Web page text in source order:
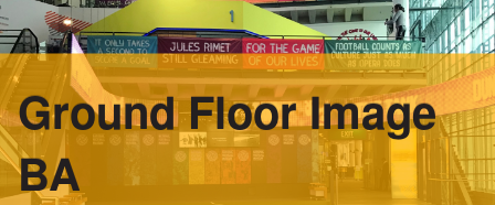
Ground Floor Image
BA